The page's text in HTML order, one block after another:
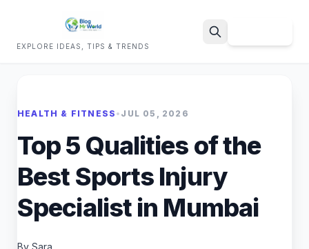
EXPLORE IDEAS, TIPS & TRENDS
HEALTH & FITNESS • JUL 05, 2026
Top 5 Qualities of the
Best Sports Injury
Specialist in Mumbai
By Sara